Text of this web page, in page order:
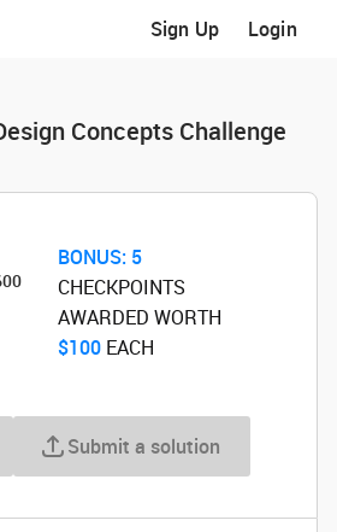
Sign Up Login
Concepts Challenge
BONUS: 5
CHECKPOINTS
AWARDED WORTH
‌$100 ‌ EACH
Submit a solution